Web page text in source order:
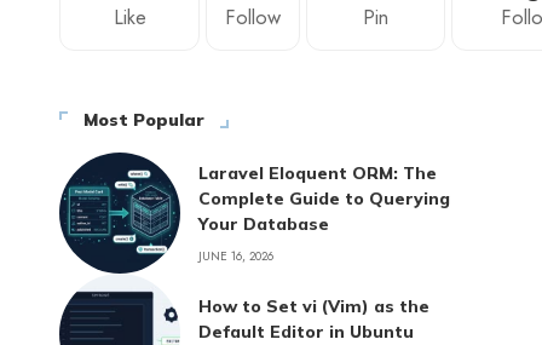
Like Follow Pin
Most Popular
Laravel Eloquent ORM: The
Complete Guide to Querying
Your Database
JUNE 16, 2026
How to Set vi (Vim) as the
Default Editor in Ubuntu